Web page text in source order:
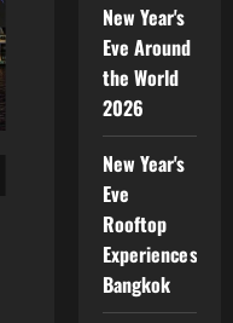
New Year's
Eve Around
the World
2026
New Year's
Eve
Rooftop
Experiences
Bangkok